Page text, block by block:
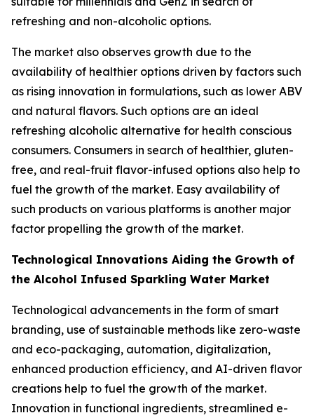
refreshing and non-alcoholic options.
The market also observes growth due to the
availability of healthier options driven by factors such
as rising innovation in formulations, such as lower ABV
and natural flavors. Such options are an ideal
refreshing alcoholic alternative for health conscious
consumers. Consumers in search of healthier, gluten-
free, and real-fruit flavor-infused options also help to
fuel the growth of the market. Easy availability of
such products on various platforms is another major
factor propelling the growth of the market.
Technological Innovations Aiding the Growth of
the Alcohol Infused Sparkling Water Market
Technological advancements in the form of smart
branding, use of sustainable methods like zero-waste
and eco-packaging, automation, digitalization,
enhanced production efficiency, and AI-driven flavor
creations help to fuel the growth of the market.
Innovation in functional ingredients, streamlined e-